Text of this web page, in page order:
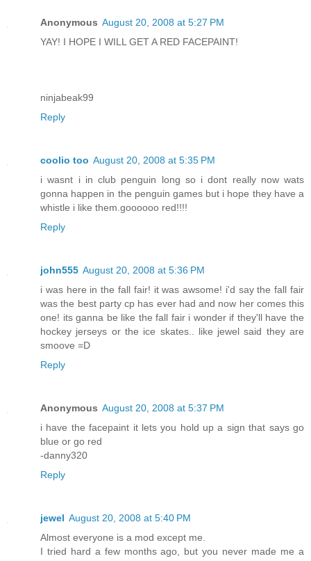
Anonymous August 20, 2008 at 5:27 PM
YAY! I HOPE I WILL GET A RED FACEPAINT!
ninjabeak99
Reply
coolio too August 20, 2008 at 5:35 PM
i wasnt i in club penguin long so i dont really now wats
gonna happen in the penguin games but i hope they have a
whistle i like them.goooooo red!!!!
Reply
john555 August 20, 2008 at 5:36 PM
i was here in the fall fair! it was awsome! i'd say the fall fair
was the best party cp has ever had and now her comes this
one! its ganna be like the fall fair i wonder if they'll have the
hockey jerseys or the ice skates.. like jewel said they are
smoove =D
Reply
Anonymous August 20, 2008 at 5:37 PM
i have the facepaint it lets you hold up a sign that says go
blue or go red
-danny320
Reply
jewel August 20, 2008 at 5:40 PM
Almost everyone is a mod except me.
I tried hard a few months ago, but you never made me a